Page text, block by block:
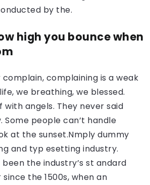
by the.
high you bounce when
complaining is a weak
we breathing, we blessed.
with angels. They never said
Some people can’t handle
at the sunset.Nmply dummy
and typ esetting industry.
been the industry’s st andard
the 1500s, when an